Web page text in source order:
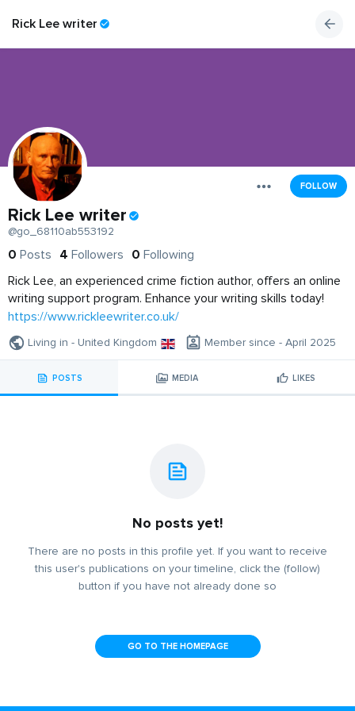
Rick Lee writer
FOLLOW
Rick Lee writer
@go_68110ab553192
0 Posts 4 Followers 0 Following
Rick Lee, an experienced crime fiction author, offers an online
writing support program. Enhance your writing skills today!
https://www.rickleewriter.co.uk/
Living in - United Kingdom Member since - April 2025
POSTS MEDIA LIKES
No posts yet!
There are no posts in this profile yet. If you want to receive
this user's publications on your timeline, click the (follow)
button if you have not already done so
GO TO THE HOMEPAGE